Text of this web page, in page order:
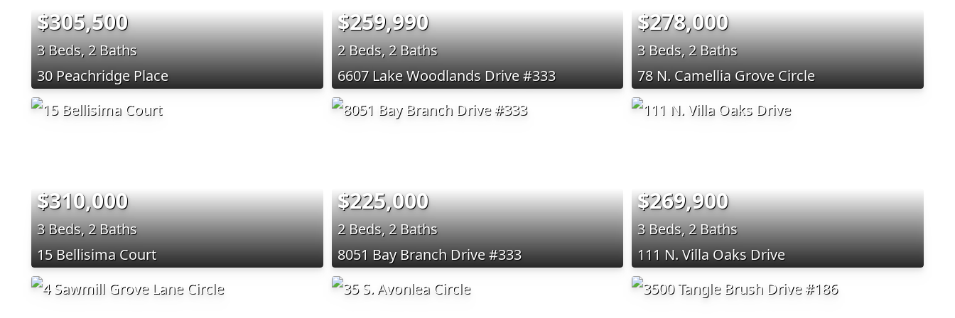
$305,500
3 Beds, 2 Baths
30 Peachridge Place
$259,990
2 Beds, 2 Baths
6607 Lake Woodlands Drive #333
$278,000
3 Beds, 2 Baths
78 N. Camellia Grove Circle
$310,000
3 Beds, 2 Baths
15 Bellisima Court
$225,000
2 Beds, 2 Baths
8051 Bay Branch Drive #333
$269,900
3 Beds, 2 Baths
111 N. Villa Oaks Drive